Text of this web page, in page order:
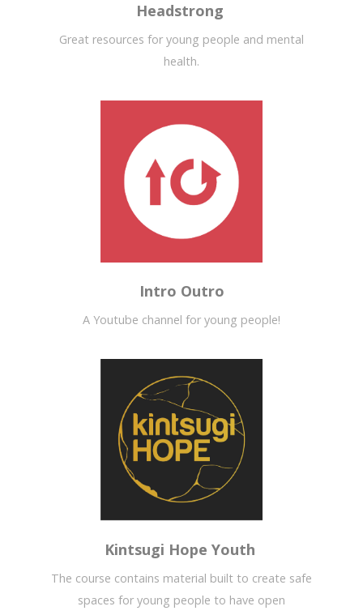
Headstrong
Great resources for young people and mental
health.
Intro Outro
A Youtube channel for young people!
Kintsugi Hope Youth
The course contains material built to create safe
spaces for young people to have open